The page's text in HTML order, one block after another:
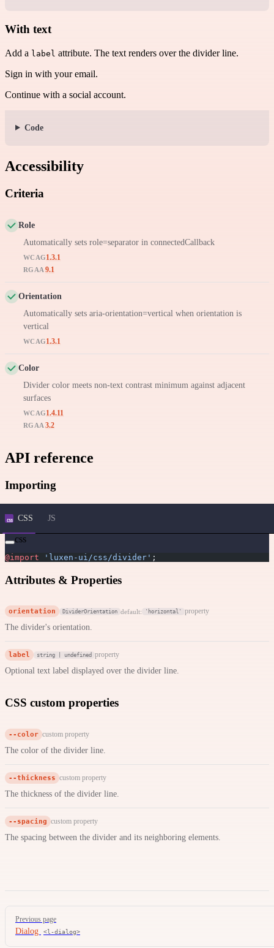
With text
Add a label attribute. The text renders over the divider line.
Sign in with your email.
Continue with a social account.
Code
Accessibility
Criteria
Role
Automatically sets role=separator in connectedCallback
WCAG1.3.1
RGAA 9.1
Orientation
Automatically sets aria-orientation=vertical when orientation is
vertical
WCAG1.3.1
Color
Divider color meets non-text contrast minimum against adjacent
surfaces
WCAG1.4.11
RGAA 3.2
API reference
Importing
CSS JS
css
@import 'luxen-ui/css/divider' ;
Attributes & Properties
orientation DividerOrientation default: 'horizontal' property
The divider's orientation.
label string | undefined property
Optional text label displayed over the divider line.
CSS custom properties
--color custom property
The color of the divider line.
--thickness custom property
The thickness of the divider line.
--spacing custom property
The spacing between the divider and its neighboring elements.
Pager
Previous page
Dialog <l-dialog>